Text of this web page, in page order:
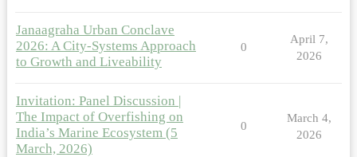
Janaagraha Urban Conclave
2026: A City-Systems Approach
to Growth and Liveability
0
April 7,
2026
Invitation: Panel Discussion |
The Impact of Overfishing on
India’s Marine Ecosystem (5
March, 2026)
0
March 4,
2026